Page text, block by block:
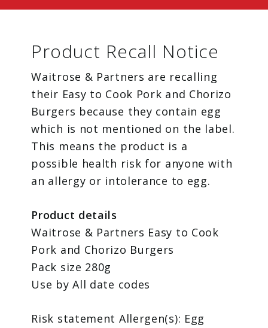
Product Recall Notice
Waitrose & Partners are recalling
their Easy to Cook Pork and Chorizo
Burgers because they contain egg
which is not mentioned on the label.
This means the product is a
possible health risk for anyone with
an allergy or intolerance to egg.
Product details
Waitrose & Partners Easy to Cook
Pork and Chorizo Burgers
Pack size 280g
Use by All date codes
Risk statement Allergen(s): Egg